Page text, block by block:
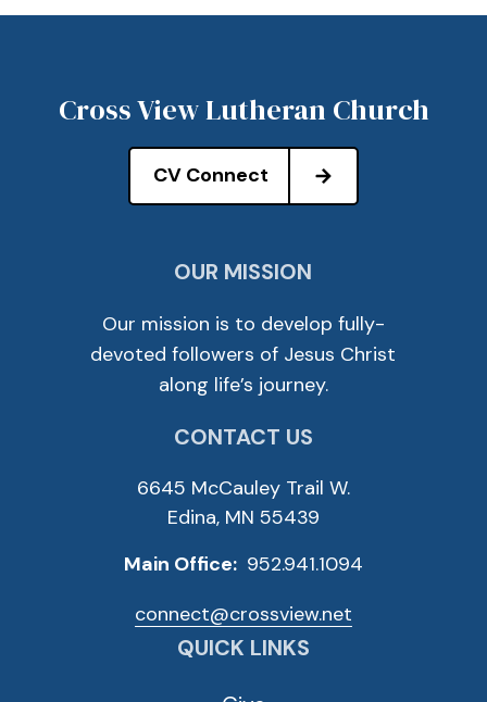
Cross View Lutheran Church
CV Connect
OUR MISSION
Our mission is to develop fully-
devoted followers of Jesus Christ
along life’s journey.
CONTACT US
6645 McCauley Trail W.
Edina, MN 55439
Main Office: 952.941.1094
connect@crossview.net
QUICK LINKS